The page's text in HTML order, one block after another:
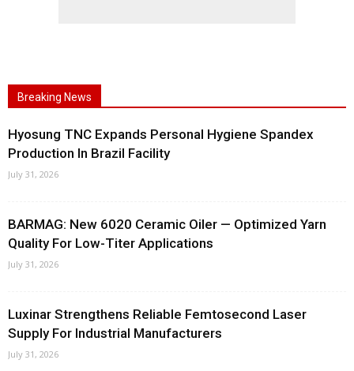
Breaking News
Hyosung TNC Expands Personal Hygiene Spandex
Production In Brazil Facility
July 31, 2026
BARMAG: New 6020 Ceramic Oiler — Optimized Yarn
Quality For Low-Titer Applications
July 31, 2026
Luxinar Strengthens Reliable Femtosecond Laser
Supply For Industrial Manufacturers
July 31, 2026